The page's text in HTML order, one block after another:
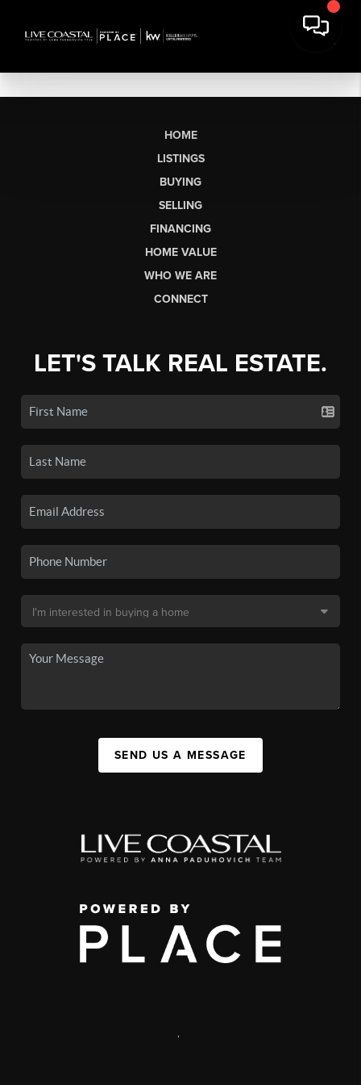
HOME
LISTINGS
BUYING
SELLING
FINANCING
HOME VALUE
WHO WE ARE
CONNECT
LET'S TALK REAL ESTATE.
SEND US A MESSAGE